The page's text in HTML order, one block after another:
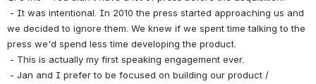
we decided to ignore them. We knew if we spent time talking to the
press we'd spend less time developing the product.
- This is actually my first speaking engagement ever.